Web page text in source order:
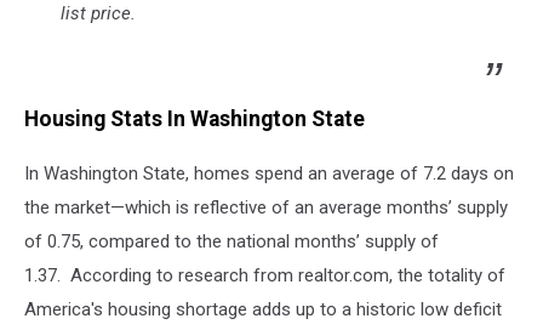
list price.
Housing Stats In Washington State
In Washington State, homes spend an average of 7.2 days on
the market—which is reflective of an average months’ supply
of 0.75, compared to the national months’ supply of
1.37. According to research from realtor.com, the totality of
America's housing shortage adds up to a historic low deficit